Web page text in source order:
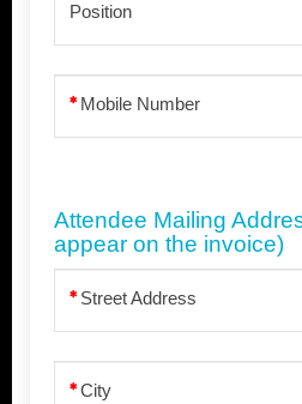
Position
Mobile Number
Attendee Mailing
appear on the invoice)
Street Address
City